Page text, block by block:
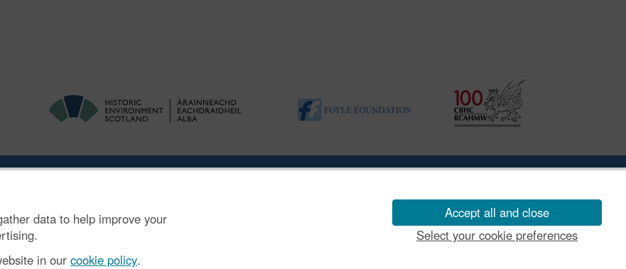
data to help improve your
in our cookie policy.
Accept all and close
Select your cookie preferences